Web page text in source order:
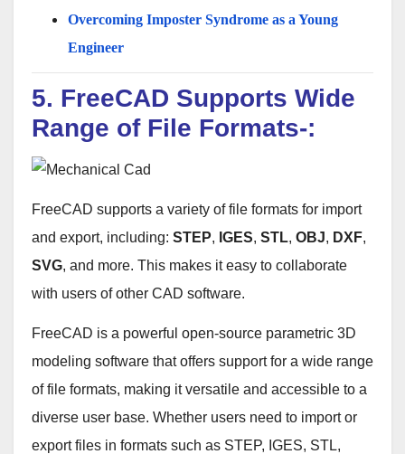
Overcoming Imposter Syndrome as a Young
Engineer
5. FreeCAD Supports Wide
Range of File Formats-:
FreeCAD supports a variety of file formats for import
and export, including: STEP, IGES, STL, OBJ, DXF,
SVG, and more. This makes it easy to collaborate
with users of other CAD software.
FreeCAD is a powerful open-source parametric 3D
modeling software that offers support for a wide range
of file formats, making it versatile and accessible to a
diverse user base. Whether users need to import or
export files in formats such as STEP, IGES, STL,